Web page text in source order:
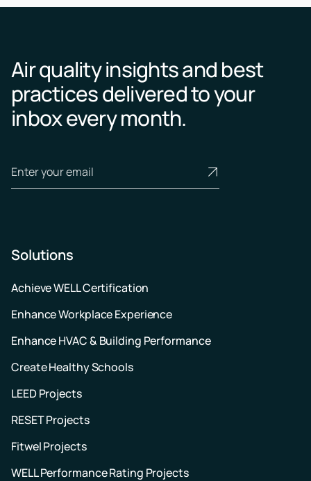
Air quality insights and best
practices delivered to your
inbox every month.
Solutions
Achieve WELL Certification
Enhance Workplace Experience
Enhance HVAC & Building Performance
Create Healthy Schools
LEED Projects
RESET Projects
Fitwel Projects
WELL Performance Rating Projects